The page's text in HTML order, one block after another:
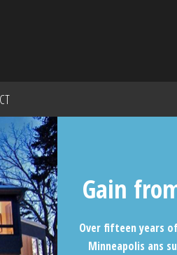
Gain
Over fifteen years
Minneapolis ans